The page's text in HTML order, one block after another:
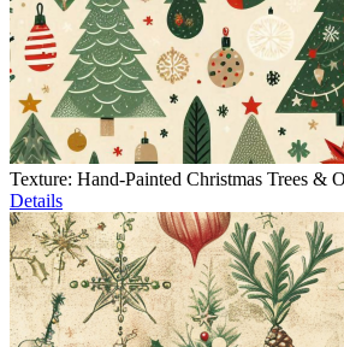
Texture: Hand-Painted Christmas Trees &
Details